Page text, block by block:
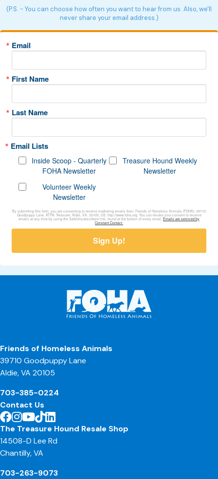
(P.S. - You can choose how often you want to hear from us. Also, we'll
never share your email address.)
Email
First Name
Last Name
Email Lists
Inside Scoop - Quarterly
FOHA Newsletter
Treasure Hound Weekly
Newsletter
Volunteer Weekly
Newsletter
By submitting this form, you are consenting to receive marketing emails from: Friends of Homeless Animals (FOHA), 39710
Goodpuppy Lane, ATTN: Treasurer, Aldie, VA, 20105, US, http://www.foha.org. You can revoke your consent to receive
emails at any time by using the SafeUnsubscribe® link, found at the bottom of every email. Emails are serviced by
Constant Contact.
Sign Up!
Friends of Homeless Animals
39710 Goodpuppy Lane
Aldie, VA 20105
703-385-0224
Contact Us
The Treasure Hound Resale Shop
14508-D Lee Rd
Chantilly, VA
703-263-9073